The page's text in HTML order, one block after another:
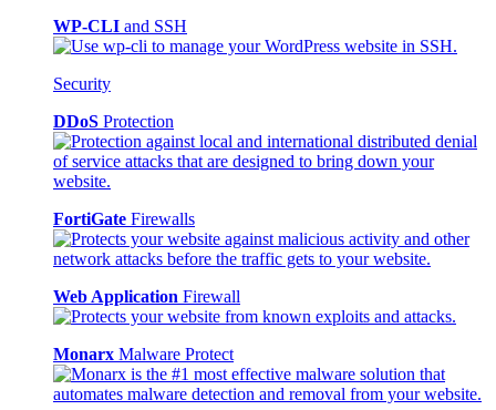
WP-CLI and SSH
Security
DDoS Protection
FortiGate Firewalls
Web Application Firewall
Monarx Malware Protect